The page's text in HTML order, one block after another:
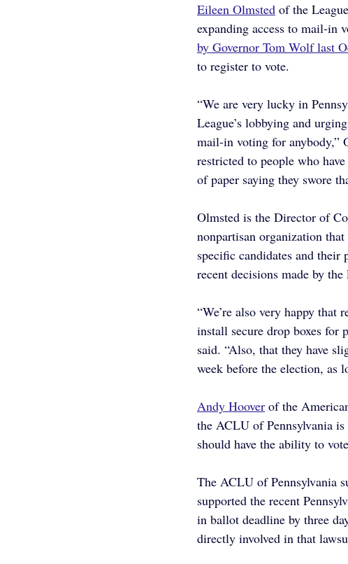
Eileen Olmsted of the
expanding access to mail-in
by Governor Tom Wolf last
to register to vote.
“We are very lucky in
League’s lobbying and
mail-in voting for anybody,”
restricted to people who
of paper saying they swore
Olmsted is the Director of
nonpartisan organization
specific candidates and their
recent decisions made by
“We’re also very happy that
install secure drop boxes for
said. “Also, that they have
week before the election, as
Andy Hoover of the
the ACLU of Pennsylvania
should have the ability to
The ACLU of Pennsylvania
supported the recent
in ballot deadline by three
directly involved in that